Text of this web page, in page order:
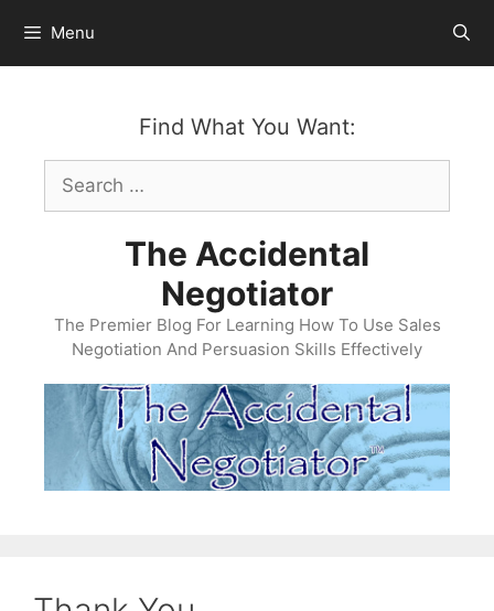
content
Menu
Find What You Want:
Search
for:
The Accidental
Negotiator
The Premier Blog For Learning How To Use Sales
Negotiation And Persuasion Skills Effectively